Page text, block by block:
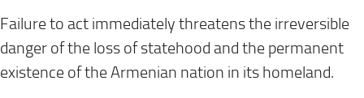
Failure to act immediately threatens the irreversible
danger of the loss of statehood and the permanent
existence of the Armenian nation in its homeland.